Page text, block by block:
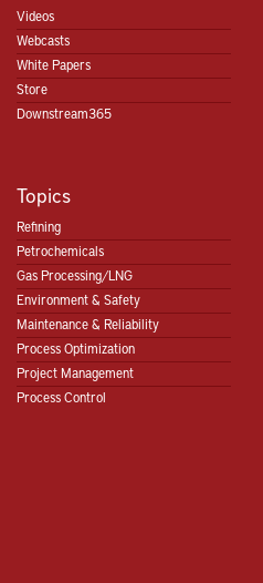
Videos
Webcasts
White Papers
Store
Downstream365
Topics
Refining
Petrochemicals
Gas Processing/LNG
Environment & Safety
Maintenance & Reliability
Process Optimization
Project Management
Process Control